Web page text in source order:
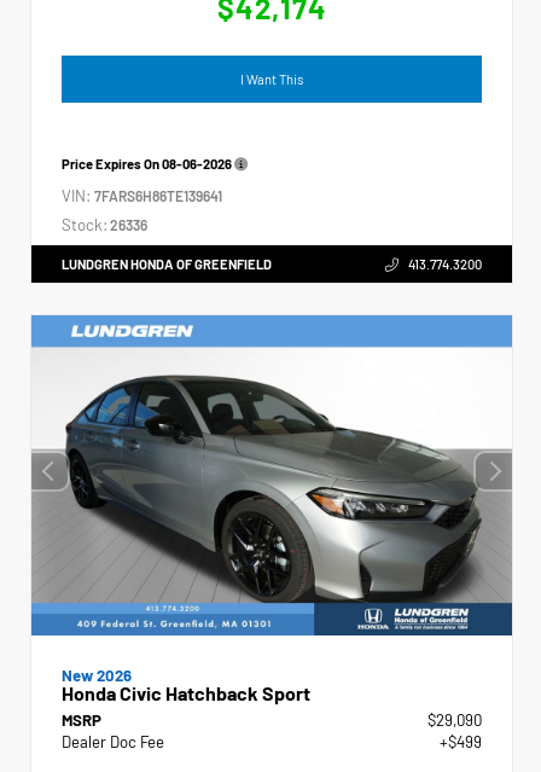
$42,174
I Want This
Price Expires On08-06-2026
VIN: 7FARS6H86TE139641
Stock: 26336
LUNDGREN HONDA OF GREENFIELD 413.774.3200
New 2026
Honda Civic Hatchback Sport
MSRP
$29,090
Dealer Doc Fee
+$499